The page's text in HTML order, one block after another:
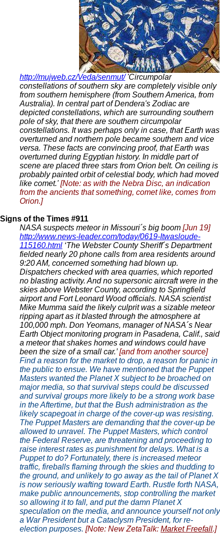
http://mujweb.cz/Veda/senmut/'Circumpolar
constellations of southern sky are completely visible only
from southern hemisphere (from Southern America, from
Australia). In central part of Dendera's Zodiac are
depicted constellations, which are surrounding southern
pole of sky, that there are southern circumpolar
constellations. It was perhaps only in case, that Earth was
overturned and northern pole became southern and vice
versa. These facts are convincing proof, that Earth was
overturned during Egyptian history. In middle part of
scene are placed three stars from Orion belt. On ceiling is
probably painted orbit of celestial body, which had moved
like comet.'[Note: as with the Nebra Disc, an indication
from the ancients that something, comet like, comes from
Orion.]
Signs of the Times #911
NASA suspects meteor in Missouri´s big boom [Jun 19]
http://www.news-leader.com/today/0619-Itwasloude-
115160.html ‘The Webster County Sheriff´s Department
fielded nearly 20 phone calls from area residents around
9:20 AM, concerned something had blown up.
Dispatchers checked with area quarries, which reported
no blasting activity. And no supersonic aircraft were in the
skies above Webster County, according to Springfield
airport and Fort Leonard Wood officials. NASA scientist
Mike Mumma said the likely culprit was a sizable meteor
ripping apart as it blasted through the atmosphere at
100,000 mph. Don Yeomans, manager of NASA´s Near
Earth Object monitoring program in Pasadena, Calif., said
a meteor that shakes homes and windows could have
been the size of a small car.’[and from another source]
Find a reason for the market to drop, a reason for panic in
the public to ensue. We have mentioned that the Puppet
Masters wanted the Planet X subject to be broached on
major media, so that survival steps could be discussed
and survival groups more likely to be a strong work base
in the Aftertime, but that the Bush administration as the
likely scapegoat in charge of the cover-up was resisting.
The Puppet Masters are demanding that the cover-up be
allowed to unravel. The Puppet Masters, which control
the Federal Reserve, are threatening and proceeding to
raise interest rates as punishment for delays. What is a
Puppet to do? Fortunately, there is increased meteor
traffic, fireballs flaming through the skies and thudding to
the ground, and unlikely to go away as the tail of Planet X
is now seriously wafting toward Earth. Rustle forth NASA,
make public announcements, stop controlling the market
so allowing it to fall, and put the damn Planet X
speculation on the media, and announce yourself not only
a War President but a Cataclysm President, for re-
election purposes. [Note: New ZetaTalk: Market Freefall.]